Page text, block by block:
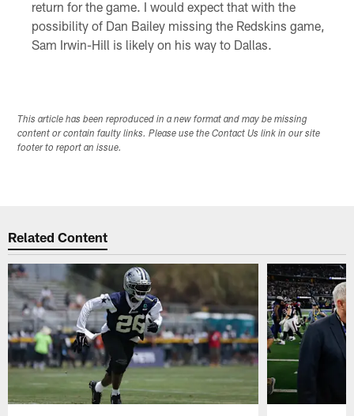
return for the game. I would expect that with the
possibility of Dan Bailey missing the Redskins game,
Sam Irwin-Hill is likely on his way to Dallas.
This article has been reproduced in a new format and may be missing
content or contain faulty links. Please use the Contact Us link in our site
footer to report an issue.
Related Content